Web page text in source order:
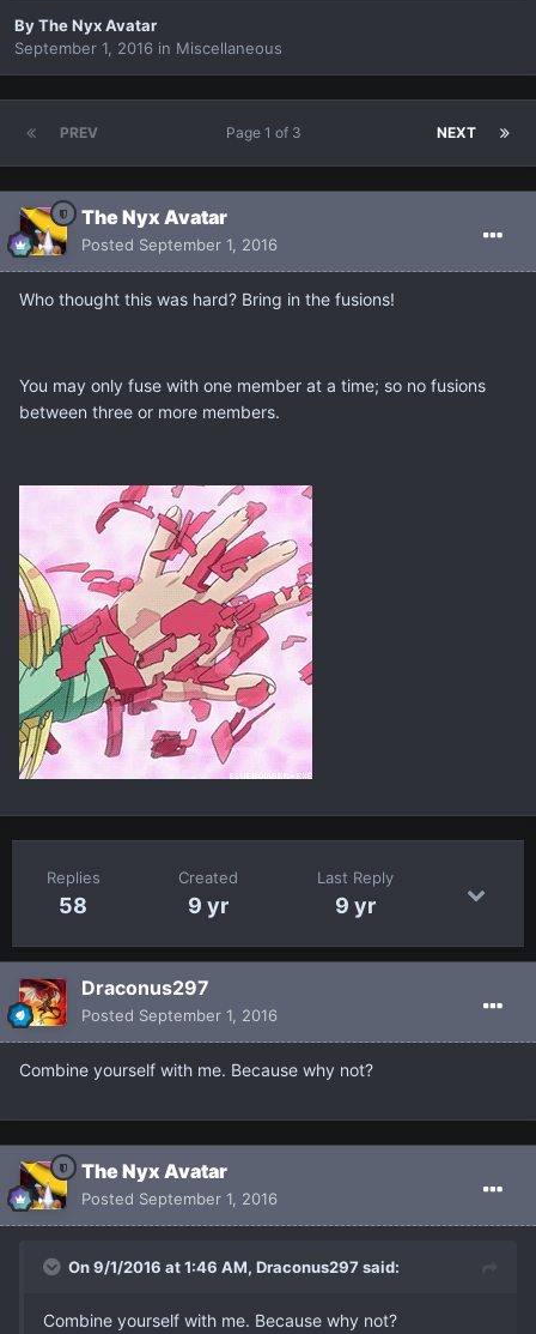
ByThe Nyx Avatar
September 1, 2016 in Miscellaneous
PREV NEXT
Page 1 of 3
The Nyx Avatar
Posted September 1, 2016
Who thought this was hard? Bring in the fusions!
You may only fuse with one member at a time; so no fusions
between three or more members.
Replies
58
Created
9 yr
Last Reply
9 yr
Draconus297
Posted September 1, 2016
Combine yourself with me. Because why not?
The Nyx Avatar
Posted September 1, 2016
On 9/1/2016 at 1:46 AM, Draconus297 said:
Combine yourself with me. Because why not?